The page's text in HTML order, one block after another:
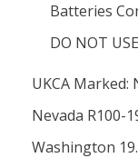
Batteries
DO NOT
UKCA Marked:
Nevada R100-
Washington